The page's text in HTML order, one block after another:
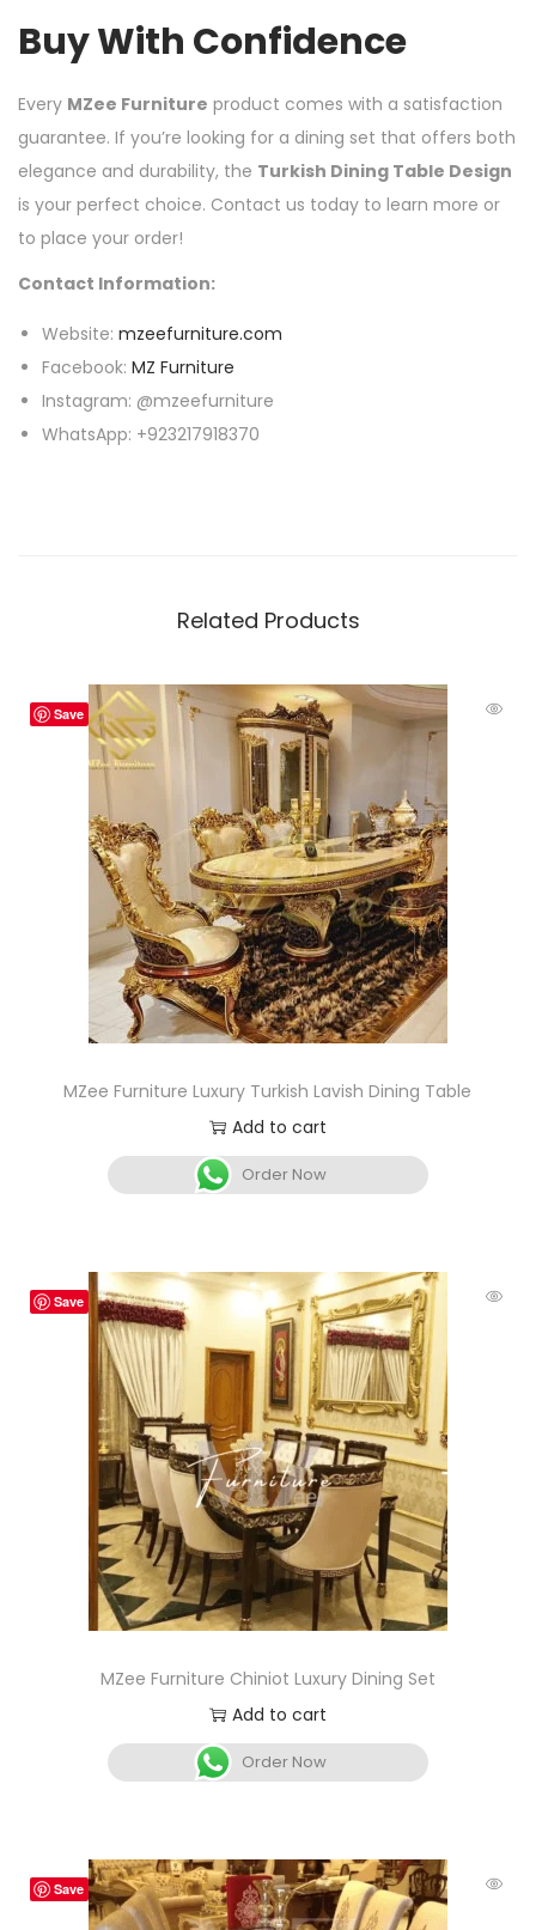
Buy With Confidence
Every MZee Furniture product comes with a satisfaction
guarantee. If you’re looking for a dining set that offers both
elegance and durability, the Turkish Dining Table Design
is your perfect choice. Contact us today to learn more or
to place your order!
Contact Information:
Website: mzeefurniture.com
Facebook: MZ Furniture
Instagram: @mzeefurniture
WhatsApp: +923217918370
Related Products
Save
MZee Furniture Luxury Turkish Lavish Dining Table
Add to cart
Order Now
Save
MZee Furniture Chiniot Luxury Dining Set
Add to cart
Order Now
Save